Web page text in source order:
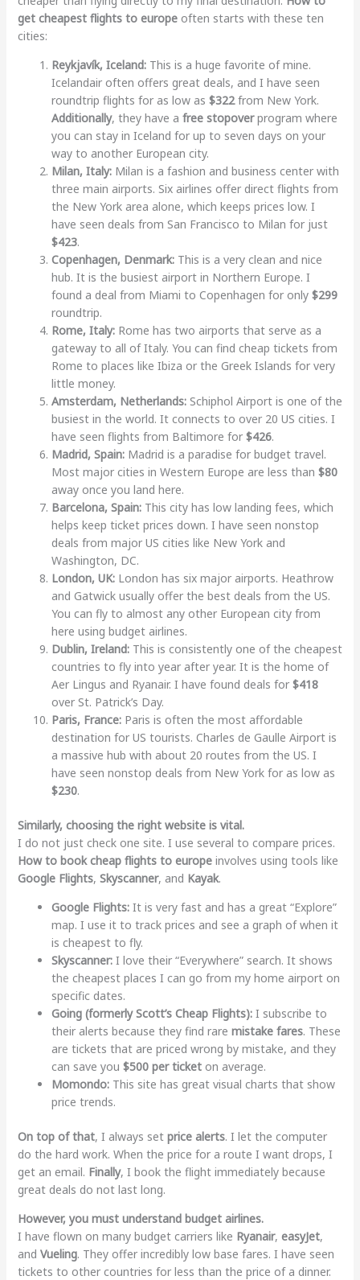
get cheapest flights to europeoften starts with these ten
cities:
Reykjavík, Iceland:This is a huge favorite of mine.
Icelandair often offers great deals, and I have seen
roundtrip flights for as low as $322from New York.
Additionally, they have a free stopoverprogram where
you can stay in Iceland for up to seven days on your
way to another European city.
Milan, Italy:Milan is a fashion and business center with
three main airports. Six airlines offer direct flights from
the New York area alone, which keeps prices low. I
have seen deals from San Francisco to Milan for just
$423.
Copenhagen, Denmark:This is a very clean and nice
hub. It is the busiest airport in Northern Europe. I
found a deal from Miami to Copenhagen for only $299
roundtrip.
Rome, Italy:Rome has two airports that serve as a
gateway to all of Italy. You can find cheap tickets from
Rome to places like Ibiza or the Greek Islands for very
little money.
Amsterdam, Netherlands:Schiphol Airport is one of the
busiest in the world. It connects to over 20 US cities. I
have seen flights from Baltimore for $426.
Madrid, Spain:Madrid is a paradise for budget travel.
Most major cities in Western Europe are less than $80
away once you land here.
Barcelona, Spain:This city has low landing fees, which
helps keep ticket prices down. I have seen nonstop
deals from major US cities like New York and
Washington, DC.
London, UK:London has six major airports. Heathrow
and Gatwick usually offer the best deals from the US.
You can fly to almost any other European city from
here using budget airlines.
Dublin, Ireland:This is consistently one of the cheapest
countries to fly into year after year. It is the home of
Aer Lingus and Ryanair. I have found deals for $418
over St. Patrick’s Day.
Paris, France:Paris is often the most affordable
destination for US tourists. Charles de Gaulle Airport is
a massive hub with about 20 routes from the US. I
have seen nonstop deals from New York for as low as
$230.
Similarly, choosing the right website is vital.
I do not just check one site. I use several to compare prices.
How to book cheap flights to europeinvolves using tools like
Google Flights, Skyscanner, and Kayak.
Google Flights:It is very fast and has a great “Explore”
map. I use it to track prices and see a graph of when it
is cheapest to fly.
Skyscanner:I love their “Everywhere” search. It shows
the cheapest places I can go from my home airport on
specific dates.
Going (formerly Scott’s Cheap Flights):I subscribe to
their alerts because they find rare mistake fares. These
are tickets that are priced wrong by mistake, and they
can save you $500 per ticketon average.
Momondo:This site has great visual charts that show
price trends.
On top of that, I always set price alerts. I let the computer
do the hard work. When the price for a route I want drops, I
get an email. Finally, I book the flight immediately because
great deals do not last long.
However, you must understand budget airlines.
I have flown on many budget carriers like Ryanair, easyJet,
and Vueling. They offer incredibly low base fares. I have seen
tickets to other countries for less than the price of a dinner.